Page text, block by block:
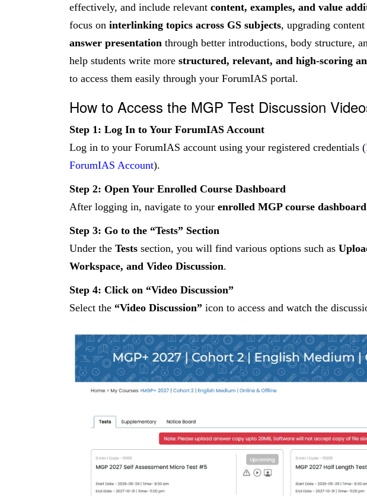
effectively, and include relevant content, examples, and value
focus on interlinking topics across GS subjects, upgrading
answer presentation through better introductions, body structure,
help students write more structured, relevant, and high-scoring
to access them easily through your ForumIAS portal.
How to Access the MGP Test Discussion
Step 1: Log In to Your ForumIAS Account
Log in to your ForumIAS account using your registered credentials (
ForumIAS Account).
Step 2: Open Your Enrolled Course Dashboard
After logging in, navigate to your enrolled MGP course dashboard
Step 3: Go to the “Tests” Section
Under the Tests section, you will find various options such as
Workspace, and Video Discussion.
Step 4: Click on “Video Discussion”
Select the “Video Discussion” icon to access and watch the